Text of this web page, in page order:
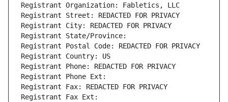
Registrant Organization: Fabletics, LLC
Registrant Street: REDACTED FOR PRIVACY
Registrant City: REDACTED FOR PRIVACY
Registrant State/Province:
Registrant Postal Code: REDACTED FOR PRIVACY
Registrant Country: US
Registrant Phone: REDACTED FOR PRIVACY
Registrant Phone Ext:
Registrant Fax: REDACTED FOR PRIVACY
Registrant Fax Ext: